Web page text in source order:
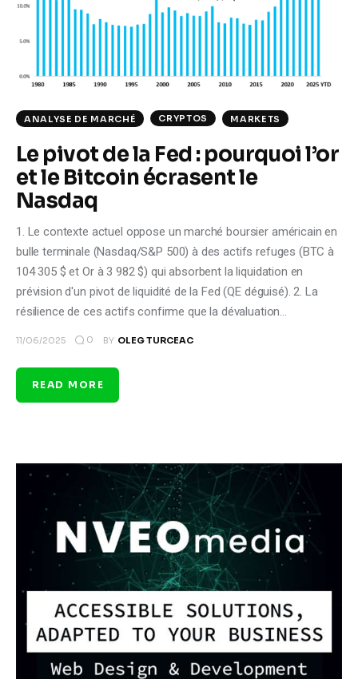
Climate
Tech
Shop
ANALYSE DE MARCHÉ CRYPTOS MARKETS
Le pivot de la Fed : pourquoi l’or
et le Bitcoin écrasent le
Nasdaq
1. Le contexte actuel oppose un marché boursier américain en
bulle terminale (Nasdaq/S&P 500) à des actifs refuges (BTC à
104 305 $ et Or à 3 982 $) qui absorbent la liquidation en
prévision d'un pivot de liquidité de la Fed (QE déguisé). 2. La
résilience de ces actifs confirme que la dévaluation…
11/06/2025 0 BY OLEG TURCEAC
READ MORE